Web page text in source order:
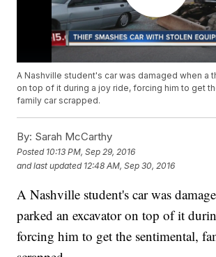
A Nashville student's car was damaged when a
on top of it during a joy ride, forcing him to get
family car scrapped.
By: Sarah McCarthy
Posted 10:13 PM, Sep 29, 2016
and last updated 12:48 AM, Sep 30, 2016
A Nashville student's car was
parked an excavator on top of it
forcing him to get the sentimental,